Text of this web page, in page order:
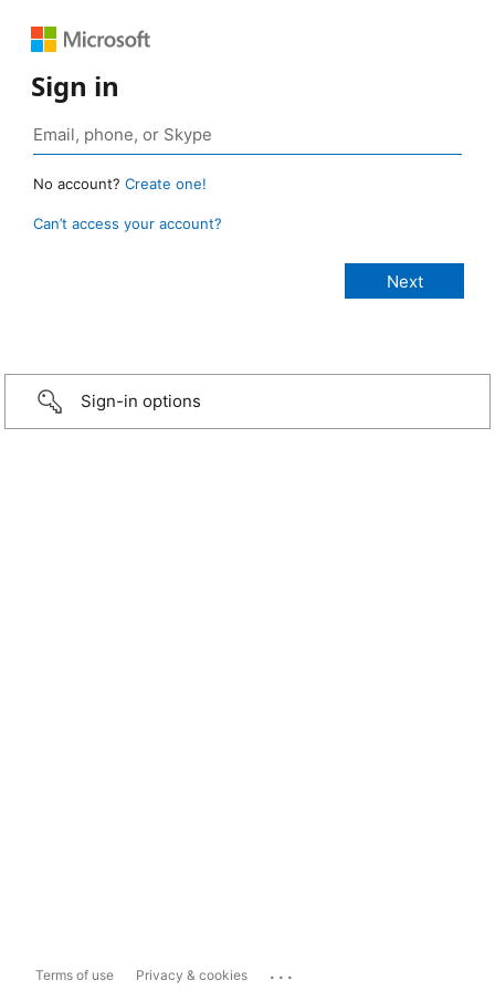
Sign in
No account? Create one!
Can’t access your account?
Sign-in options
Terms of use Privacy & cookies ...